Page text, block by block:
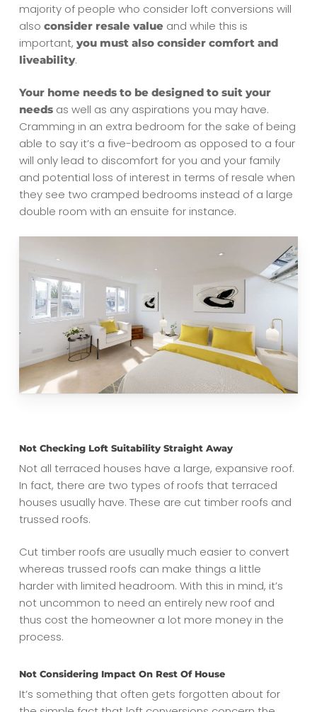
majority of people who consider loft conversions will
also consider resale valueand while this is
important, you must also consider comfort and
liveability.
Your home needs to be designed to suit your
needsas well as any aspirations you may have.
Cramming in an extra bedroom for the sake of being
able to say it’s a five-bedroom as opposed to a four
will only lead to discomfort for you and your family
and potential loss of interest in terms of resale when
they see two cramped bedrooms instead of a large
double room with an ensuite for instance.
Not Checking Loft Suitability Straight Away
Not all terraced houses have a large, expansive roof.
In fact, there are two types of roofs that terraced
houses usually have. These are cut timber roofs and
trussed roofs.
Cut timber roofs are usually much easier to convert
whereas trussed roofs can make things a little
harder with limited headroom. With this in mind, it’s
not uncommon to need an entirely new roof and
thus cost the homeowner a lot more money in the
process.
Not Considering Impact On Rest Of House
It’s something that often gets forgotten about for